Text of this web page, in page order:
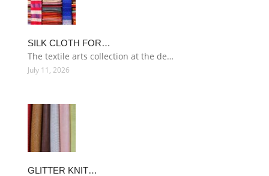
SILK CLOTH FOR…
The textile arts collection at the de…
July 11, 2026
GLITTER KNIT…